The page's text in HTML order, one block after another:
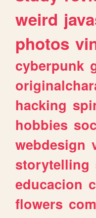
weird
photos
cyberpunk
hacking
hobbies
webdesign
storytelling
educacion
flowers